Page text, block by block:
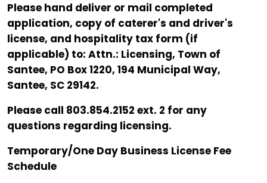
Please hand deliver or mail completed
application, copy of caterer's and driver's
license, and hospitality tax form (if
applicable) to: Attn.: Licensing, Town of
Santee, PO Box 1220, 194 Municipal Way,
Santee, SC 29142.
Please call 803.854.2152 ext. 2 for any
questions regarding licensing.
Temporary/One Day Business License Fee
Schedule